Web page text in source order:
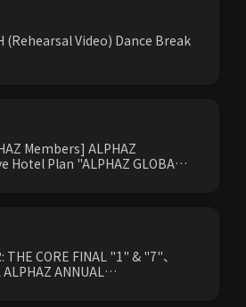
(Rehearsal Video) Dance Break
Members] ALPHAZ
Hotel Plan "ALPHAZ GLOBAL
THE CORE FINAL "1" & "7"、
ANNUAL